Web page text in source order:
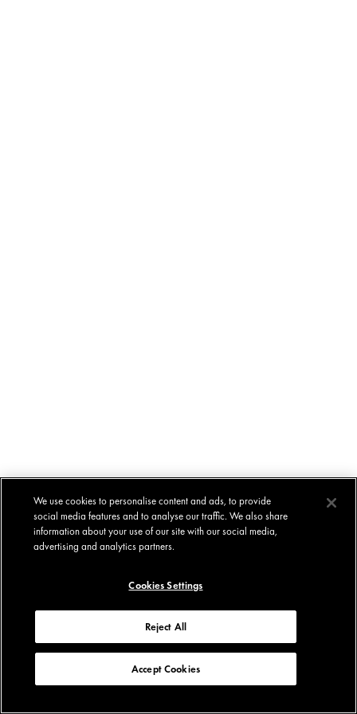
We use cookies to personalise content and ads, to provide
social media features and to analyse our traffic. We also share
information about your use of our site with our social media,
advertising and analytics partners.
Cookies Settings
Reject All
Accept Cookies